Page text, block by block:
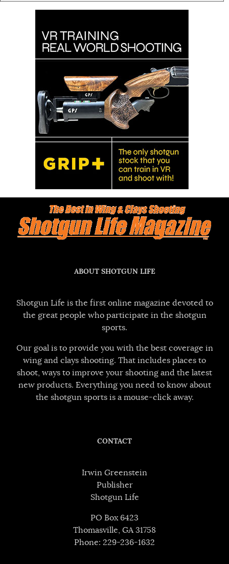
ABOUT SHOTGUN LIFE
Shotgun Life is the first online magazine devoted to
the great people who participate in the shotgun
sports.
Our goal is to provide you with the best coverage in
wing and clays shooting. That includes places to
shoot, ways to improve your shooting and the latest
new products. Everything you need to know about
the shotgun sports is a mouse-click away.
CONTACT
Irwin Greenstein
Publisher
Shotgun Life
PO Box 6423
Thomasville, GA 31758
Phone: 229-236-1632